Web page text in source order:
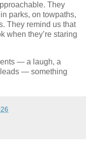
They
parks, on towpaths,
They remind us that
when they’re staring
— a laugh, a
— something